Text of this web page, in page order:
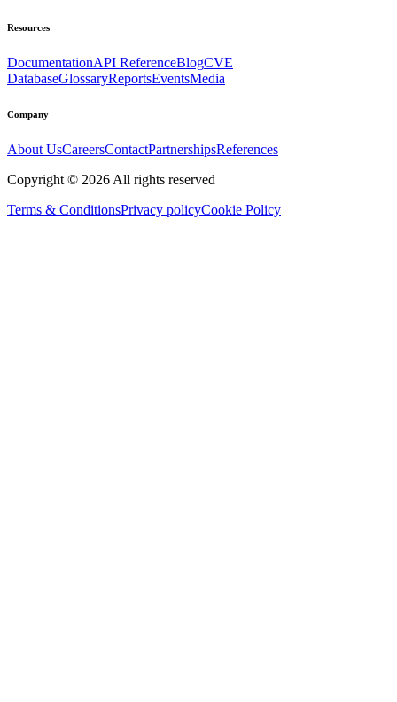
Resources
DocumentationAPI ReferenceBlogCVE
DatabaseGlossaryReportsEventsMedia
Company
About UsCareersContactPartnershipsReferences
Copyright © 2026 All rights reserved
Terms & ConditionsPrivacy policyCookie Policy